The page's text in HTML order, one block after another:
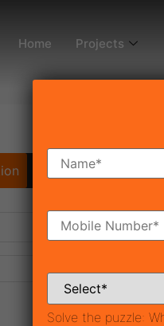
Home Projects
Ready To Move
Solve the puzzle: